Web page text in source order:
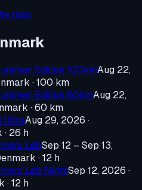
map
Edition 100kmAug 22,
· 100 km
Edition 60kmAug 22,
· 60 km
UltraAug 29, 2026 ·
· 26 h
LøbSep 12 – Sep 13,
· 12 h
Løb NightSep 12, 2026 ·
· 12 h